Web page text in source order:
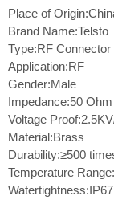
Place of
Brand Name:Telsto
Type:RF Connector
Application:RF
Gender:Male
Impedance:50 Ohm
Voltage
Material:Brass
Durability:≥500
Temperature
Watertightness:IP67